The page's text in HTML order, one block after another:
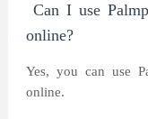
Can I use
online?
Yes, you can use
online.